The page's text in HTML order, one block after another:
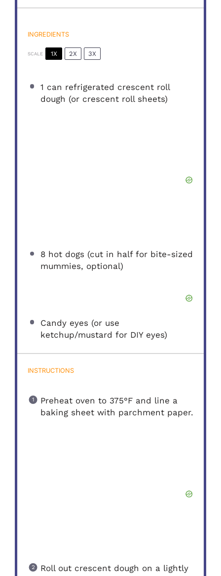
INGREDIENTS
SCALE 1X 2X 3X
1 can refrigerated crescent roll
dough (or crescent roll sheets)
8hot dogs (cut in half for bite-sized
mummies, optional)
Candy eyes (or use
ketchup/mustard for DIY eyes)
INSTRUCTIONS
Preheat oven to 375°F and line a
baking sheet with parchment paper.
Roll out crescent dough on a lightly